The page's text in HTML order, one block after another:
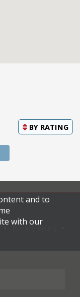
BY RATING
and to
with our